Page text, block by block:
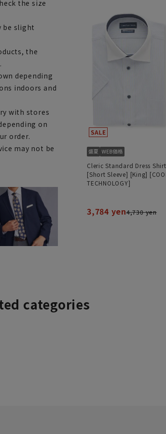
the size
be slight
the
depending
indoors and
with stores
on
order.
may not be
Cleric Standard Dress Shirt
[Short Sleeve] [King]
TECHNOLOGY]
3,784 yen4,730 yen
categories